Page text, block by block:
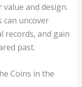
and design.
can uncover
records, and gain
past.
Coins in the